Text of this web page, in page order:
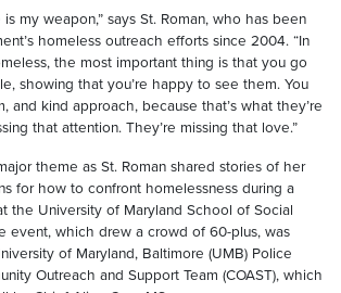
my weapon,” says St. Roman, who has been
homeless outreach efforts since 2004. “In
the most important thing is that you go
showing that you’re happy to see them. You
and kind approach, because that’s what they’re
that attention. They’re missing that love.”
theme as St. Roman shared stories of her
for how to confront homelessness during a
the University of Maryland School of Social
event, which drew a crowd of 60-plus, was
of Maryland, Baltimore (UMB) Police
Outreach and Support Team (COAST), which